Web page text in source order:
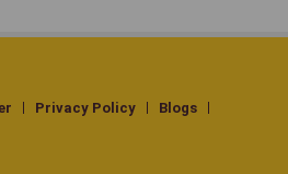
Privacy Policy
Blogs